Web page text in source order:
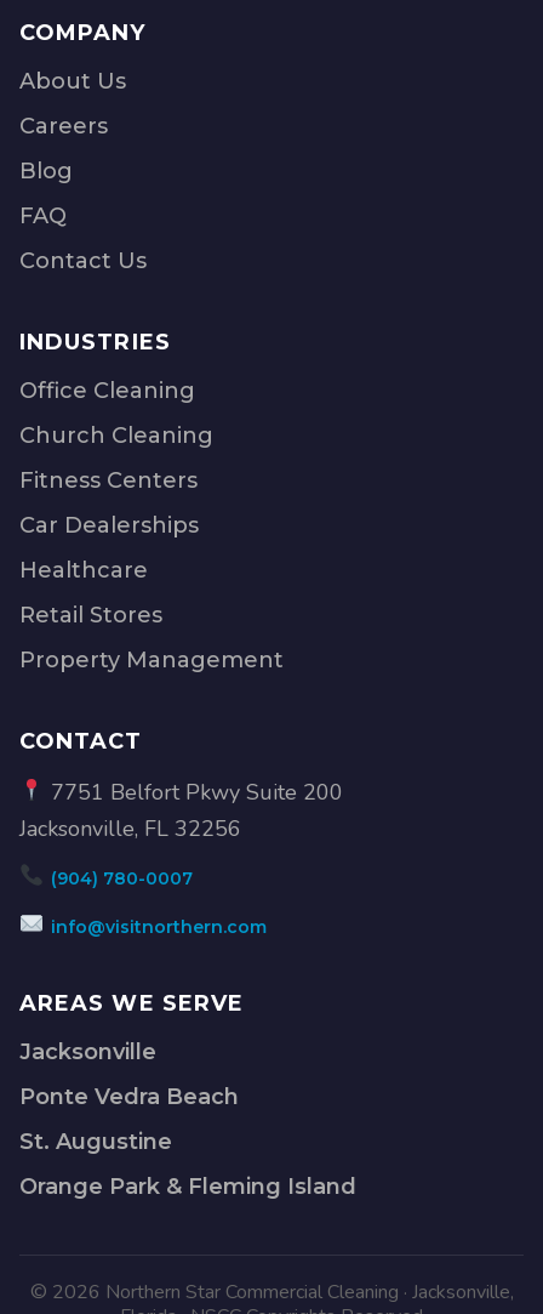
COMPANY
About Us
Careers
Blog
FAQ
Contact Us
INDUSTRIES
Office Cleaning
Church Cleaning
Fitness Centers
Car Dealerships
Healthcare
Retail Stores
Property Management
CONTACT
7751 Belfort Pkwy Suite 200
Jacksonville, FL 32256
(904) 780-0007
info@visitnorthern.com
AREAS WE SERVE
Jacksonville
Ponte Vedra Beach
St. Augustine
Orange Park & Fleming Island
© 2026 Northern Star Commercial Cleaning · Jacksonville,